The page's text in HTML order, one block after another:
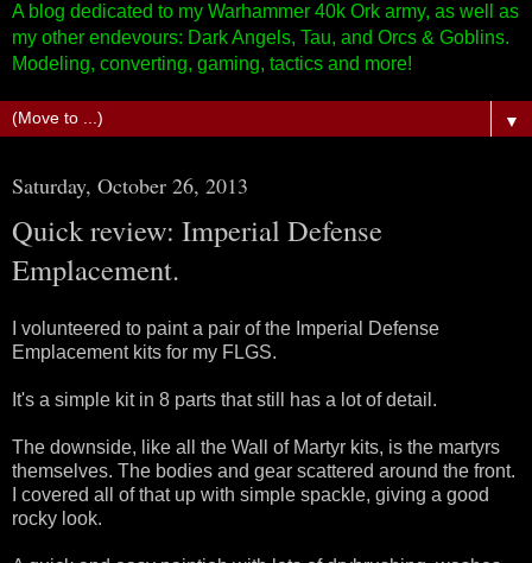
A blog dedicated to my Warhammer 40k Ork army, as well as
my other endevours: Dark Angels, Tau, and Orcs & Goblins.
Modeling, converting, gaming, tactics and more!
▼
Saturday, October 26, 2013
Quick review: Imperial Defense
Emplacement.
I volunteered to paint a pair of the Imperial Defense
Emplacement kits for my FLGS.
It's a simple kit in 8 parts that still has a lot of detail.
The downside, like all the Wall of Martyr kits, is the martyrs
themselves. The bodies and gear scattered around the front.
I covered all of that up with simple spackle, giving a good
rocky look.